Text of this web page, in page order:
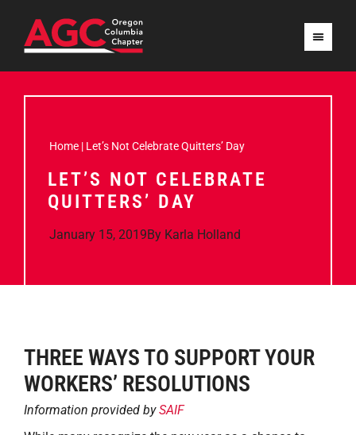
Home | Let’s Not Celebrate Quitters’ Day
LET’S NOT CELEBRATE
QUITTERS’ DAY
January 15, 2019By Karla Holland
THREE WAYS TO SUPPORT YOUR
WORKERS’ RESOLUTIONS
Information provided bySAIF